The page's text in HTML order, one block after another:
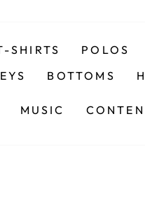
SHIRTS POLOS
BOTTOMS
MUSIC